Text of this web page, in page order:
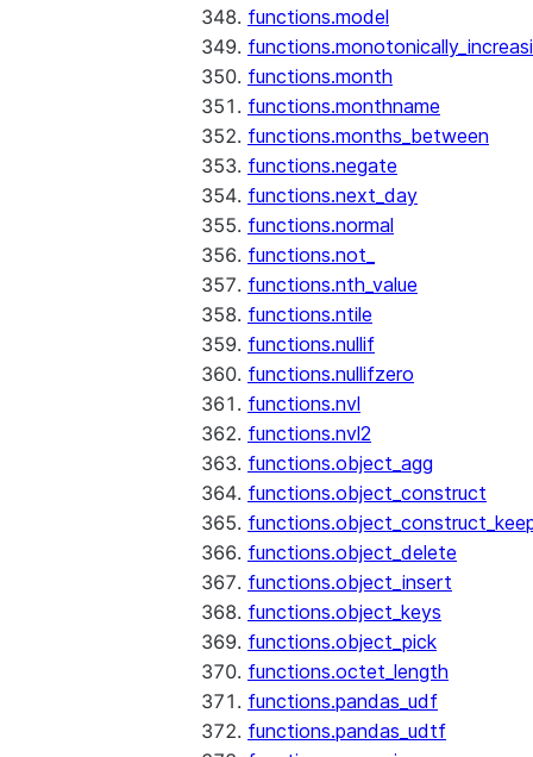
functions.model
functions.month
functions.monthname
functions.months_between
functions.negate
functions.next_day
functions.normal
functions.not_
functions.nth_value
functions.ntile
functions.nullif
functions.nullifzero
functions.nvl
functions.nvl2
functions.object_agg
functions.object_construct
functions.object_delete
functions.object_insert
functions.object_keys
functions.object_pick
functions.octet_length
functions.pandas_udf
functions.pandas_udtf